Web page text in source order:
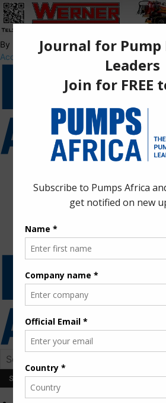
By using this site, you agree to the
Accept